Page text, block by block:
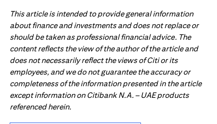
This article is intended to provide general information
about finance and investments and does not replace or
should be taken as professional financial advice. The
content reflects the view of the author of the article and
does not necessarily reflect the views of Citi or its
employees, and we do not guarantee the accuracy or
completeness of the information presented in the article
except information on Citibank N.A. – UAE products
referenced herein.